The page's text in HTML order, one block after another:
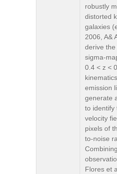
robustly
distorted
galaxies
2006, A&
derive the
sigma-
0.4 < z <
emission
generate
to identify
velocity
pixels of
to-noise
Flores et